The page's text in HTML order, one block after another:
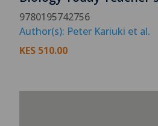
9780195742756
Author(s): Peter Kariuki et al.
KES 510.00